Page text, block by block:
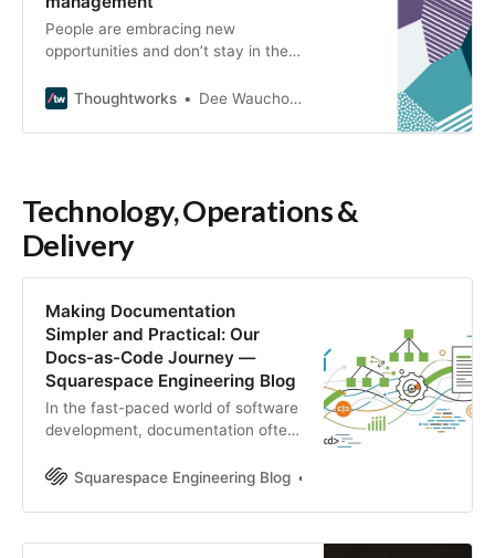
People are embracing new
opportunities and don’t stay in the
ensure we secure and nurture
Thoughtworks Dee Wauchope
Technology, Operations &
Delivery
Making Documentation
Simpler and Practical: Our
Docs-as-Code Journey —
Squarespace Engineering Blog
In the fast-paced world of software
development, documentation often
chore, a necessary evil, and
afterthought. But what if writing
documentation could be as
Squarespace Engineering Blog